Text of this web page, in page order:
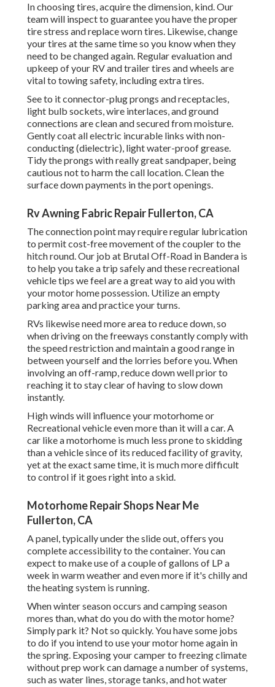
In choosing tires, acquire the dimension, kind. Our
team will inspect to guarantee you have the proper
tire stress and replace worn tires. Likewise, change
your tires at the same time so you know when they
need to be changed again. Regular evaluation and
upkeep of your RV and trailer tires and wheels are
vital to towing safety, including extra tires.
See to it connector-plug prongs and receptacles,
light bulb sockets, wire interlaces, and ground
connections are clean and secured from moisture.
Gently coat all electric incurable links with non-
conducting (dielectric), light water-proof grease.
Tidy the prongs with really great sandpaper, being
cautious not to harm the call location. Clean the
surface down payments in the port openings.
Rv Awning Fabric Repair Fullerton, CA
The connection point may require regular lubrication
to permit cost-free movement of the coupler to the
hitch round. Our job at Brutal Off-Road in Bandera is
to help you take a trip safely and these recreational
vehicle tips we feel are a great way to aid you with
your motor home possession. Utilize an empty
parking area and practice your turns.
RVs likewise need more area to reduce down, so
when driving on the freeways constantly comply with
the speed restriction and maintain a good range in
between yourself and the lorries before you. When
involving an off-ramp, reduce down well prior to
reaching it to stay clear of having to slow down
instantly.
High winds will influence your motorhome or
Recreational vehicle even more than it will a car. A
car like a motorhome is much less prone to skidding
than a vehicle since of its reduced facility of gravity,
yet at the exact same time, it is much more difficult
to control if it goes right into a skid.
Motorhome Repair Shops Near Me
Fullerton, CA
A panel, typically under the slide out, offers you
complete accessibility to the container. You can
expect to make use of a couple of gallons of LP a
week in warm weather and even more if it's chilly and
the heating system is running.
When winter season occurs and camping season
mores than, what do you do with the motor home?
Simply park it? Not so quickly. You have some jobs
to do if you intend to use your motor home again in
the spring. Exposing your camper to freezing climate
without prep work can damage a number of systems,
such as water lines, storage tanks, and hot water